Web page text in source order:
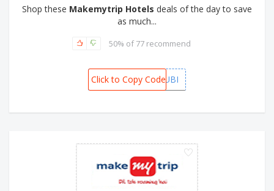
Shop these Makemytrip Hotels deals of the day to save
as much...
50% of 77 recommend
MMTUBI
Click to Copy Code